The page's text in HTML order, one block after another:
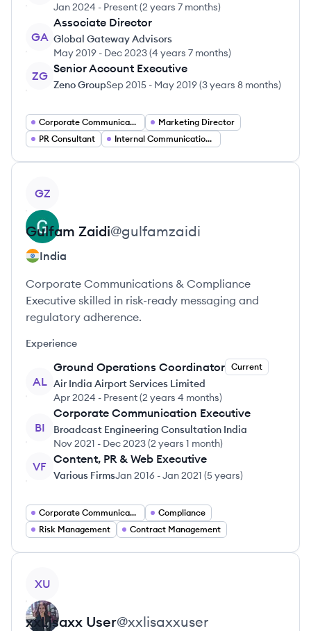
Jan 2024 - Present(2 years 7 months)
GA
Associate Director
Global Gateway Advisors
May 2019 - Dec 2023(4 years 7 months)
ZG
Senior Account Executive
Zeno GroupSep 2015 - May 2019(3 years 8 months)
Corporate Communications Director
Marketing Director
PR Consultant
Internal Communications Manager
GZ
Gulfam Zaidi@gulfamzaidi
India
Corporate Communications & Compliance
Executive skilled in risk-ready messaging and
regulatory adherence.
Experience
AL
Ground Operations Coordinator Current
Air India Airport Services Limited
Apr 2024 - Present(2 years 4 months)
BI
Corporate Communication Executive
Broadcast Engineering Consultation India
Nov 2021 - Dec 2023(2 years 1 month)
VF
Content, PR & Web Executive
Various FirmsJan 2016 -Jan 2021 (5 years)
Corporate Communications
Compliance
Risk Management
Contract Management
XU
xxLisaxx User@xxlisaxxuser